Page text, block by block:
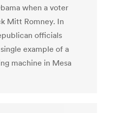
when a voter
Mitt Romney. In
officials
example of a
machine in Mesa